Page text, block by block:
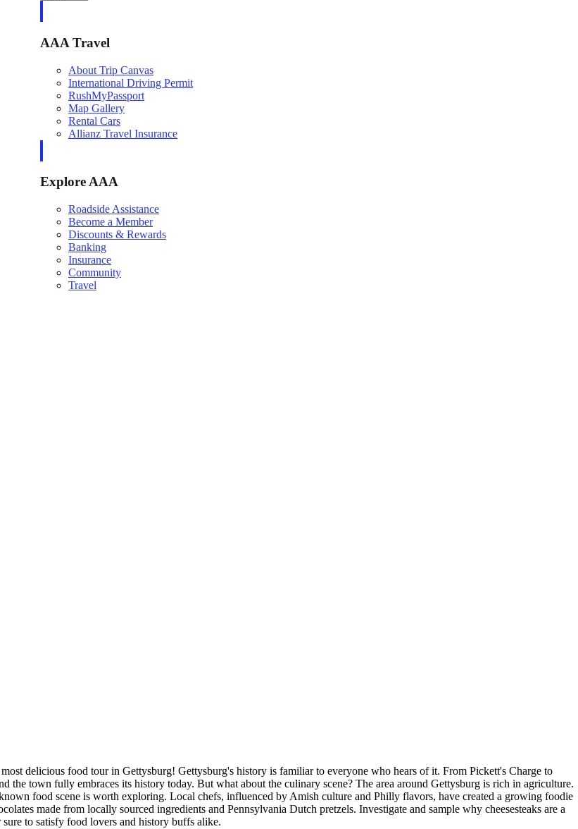
AAA Travel
About Trip Canvas
International Driving Permit
RushMyPassport
Map Gallery
Rental Cars
Allianz Travel Insurance
Explore AAA
Roadside Assistance
Become a Member
Discounts & Rewards
Banking
Insurance
Community
Travel
delicious food tour in Gettysburg! Gettysburg's history is familiar to everyone who hears of it. From Pickett's Charge to
the town fully embraces its history today. But what about the culinary scene? The area around Gettysburg is rich in agriculture.
food scene is worth exploring. Local chefs, influenced by Amish culture and Philly flavors, have created a growing foodie
made from locally sourced ingredients and Pennsylvania Dutch pretzels. Investigate and sample why cheesesteaks are a
to satisfy food lovers and history buffs alike.